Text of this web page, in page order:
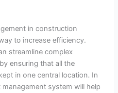
in construction
to increase efficiency.
streamline complex
ensuring that all the
in one central location. In
system will help